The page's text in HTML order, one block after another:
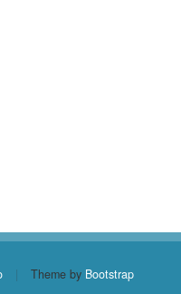
| Theme by Bootstrap